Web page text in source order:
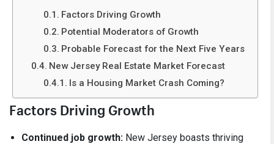
Factors Driving Growth
Potential Moderators of Growth
Probable Forecast for the Next Five Years
New Jersey Real Estate Market Forecast
Is a Housing Market Crash Coming?
Factors Driving Growth
Continued job growth: New Jersey boasts thriving